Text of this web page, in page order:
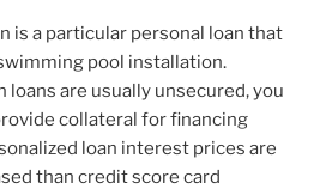
is a particular personal loan that
pool installation.
loans are usually unsecured, you
collateral for financing
loan interest prices are
than credit score card